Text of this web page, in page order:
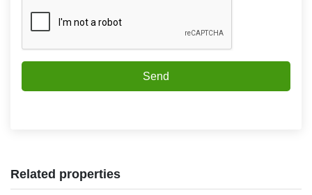
Send
Related properties